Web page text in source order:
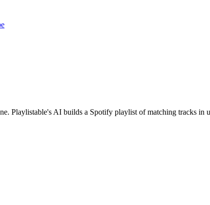
Playlistable's AI builds a Spotify playlist of matching tracks in